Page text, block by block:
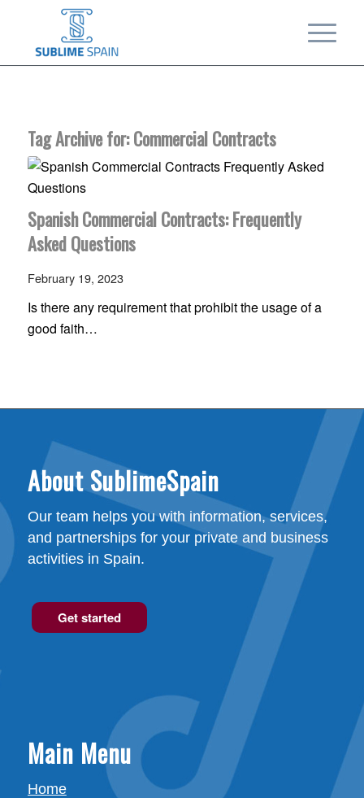
Tag Archive for:Commercial Contracts
Spanish Commercial Contracts: Frequently
Asked Questions
February 19, 2023
Is there any requirement that prohibit the usage of a
good faith…
About SublimeSpain
Our team helps you with information, services,
and partnerships for your private and business
activities in Spain.
Get started
Main Menu
Home